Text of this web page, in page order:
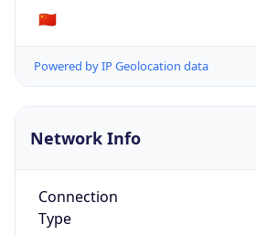
🇨🇳
Powered by IP Geolocation data
Network Info
Connection
Type